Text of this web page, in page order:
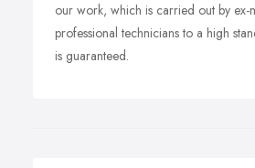
our work, which is carried out by ex-
professional technicians to a high
is guaranteed.